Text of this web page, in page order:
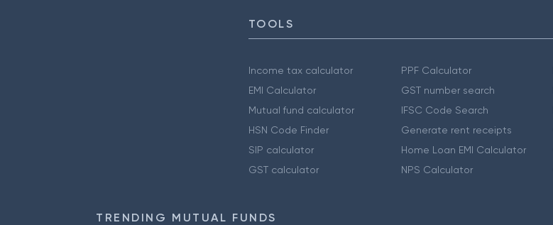
TOOLS
Income tax calculator
EMI Calculator
Mutual fund calculator
HSN Code Finder
SIP calculator
GST calculator
PPF Calculator
GST number search
IFSC Code Search
Generate rent receipts
Home Loan EMI Calculator
NPS Calculator
TRENDING MUTUAL FUNDS